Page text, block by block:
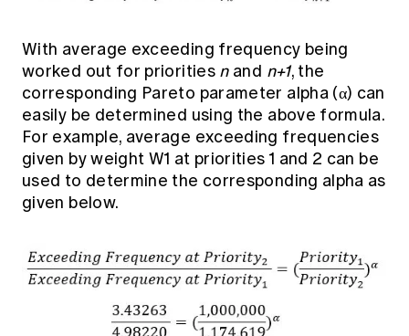
With average exceeding frequency being
worked out for priorities nand n+1, the
corresponding Pareto parameter alpha (α) can
easily be determined using the above formula.
For example, average exceeding frequencies
given by weight W1 at priorities 1 and 2 can be
used to determine the corresponding alpha as
given below.